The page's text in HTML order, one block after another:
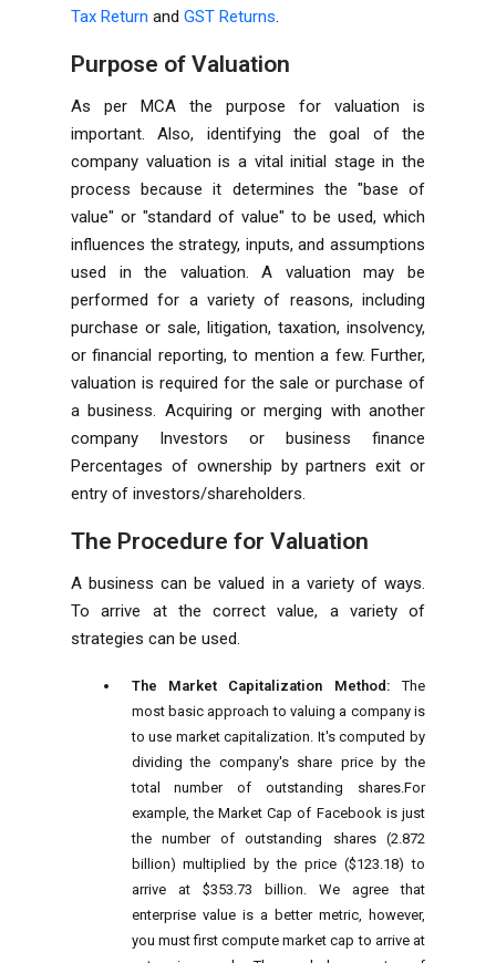
Tax Return and GST Returns.
Purpose of Valuation
As per MCA the purpose for valuation is
important. Also, identifying the goal of the
company valuation is a vital initial stage in the
process because it determines the "base of
value" or "standard of value" to be used, which
influences the strategy, inputs, and assumptions
used in the valuation. A valuation may be
performed for a variety of reasons, including
purchase or sale, litigation, taxation, insolvency,
or financial reporting, to mention a few. Further,
valuation is required for the sale or purchase of
a business. Acquiring or merging with another
company Investors or business finance
Percentages of ownership by partners exit or
entry of investors/shareholders.
The Procedure for Valuation
Abusiness can be valued in a variety of ways.
To arrive at the correct value, a variety of
strategies can be used.
The Market Capitalization Method:The
most basic approach to valuing a company is
to use market capitalization. It's computed by
dividing the company's share price by the
total number of outstanding shares.For
example, the Market Cap of Facebook is just
the number of outstanding shares (2.872
billion) multiplied by the price ($123.18) to
arrive at $353.73 billion. We agree that
enterprise value is a better metric, however,
you must first compute market cap to arrive at